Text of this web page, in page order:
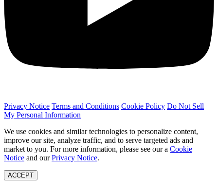
Privacy Notice Terms and Conditions Cookie Policy Do Not Sell
My Personal Information
We use cookies and similar technologies to personalize content,
improve our site, analyze traffic, and to serve targeted ads and
market to you. For more information, please see our a Cookie
Notice and ourPrivacy Notice.
ACCEPT